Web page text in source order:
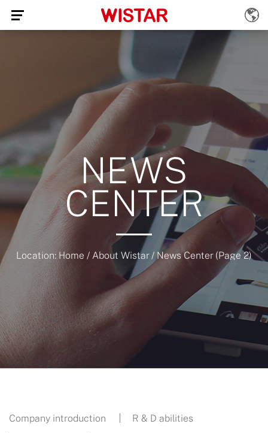
NEWS
CENTER
Location:Home / About Wistar/News Center(Page 2)
Company introduction
R & D abilities